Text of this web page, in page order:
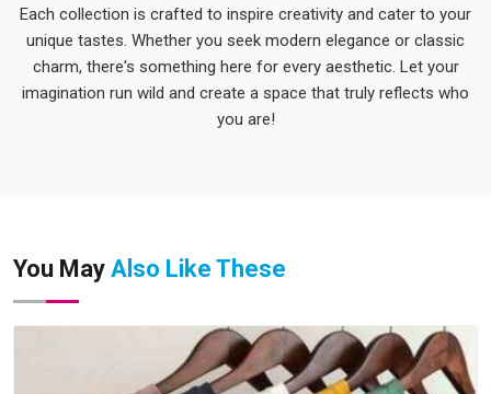
Each collection is crafted to inspire creativity and cater to your
unique tastes. Whether you seek modern elegance or classic
charm, there's something here for every aesthetic. Let your
imagination run wild and create a space that truly reflects who
you are!
You May Also Like These